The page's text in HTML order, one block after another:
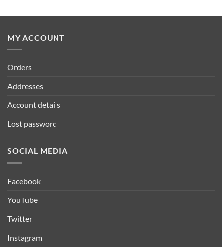
MY ACCOUNT
Orders
Addresses
Account details
Lost password
SOCIAL MEDIA
Facebook
YouTube
Twitter
Instagram